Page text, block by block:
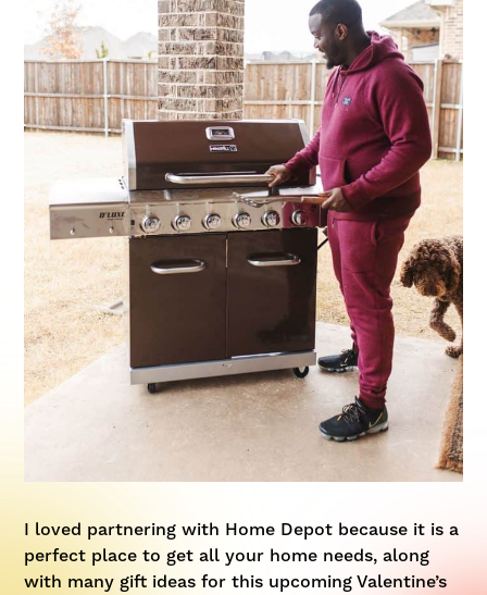
I loved partnering with Home Depot because it is a
perfect place to get all your home needs, along
with many gift ideas for this upcoming Valentine’s